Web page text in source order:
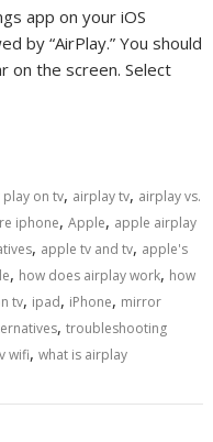
app on your iOS
by “AirPlay.” You should
on the screen. Select
on tv, airplay tv, airplay vs.
iphone,Apple, apple airplay
, apple tv and tv, apple's
, how does airplay work, how
tv, ipad, iPhone, mirror
,troubleshooting
wifi,what is airplay